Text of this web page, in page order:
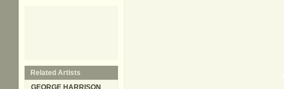
Related Artists
GEORGE HARRISON